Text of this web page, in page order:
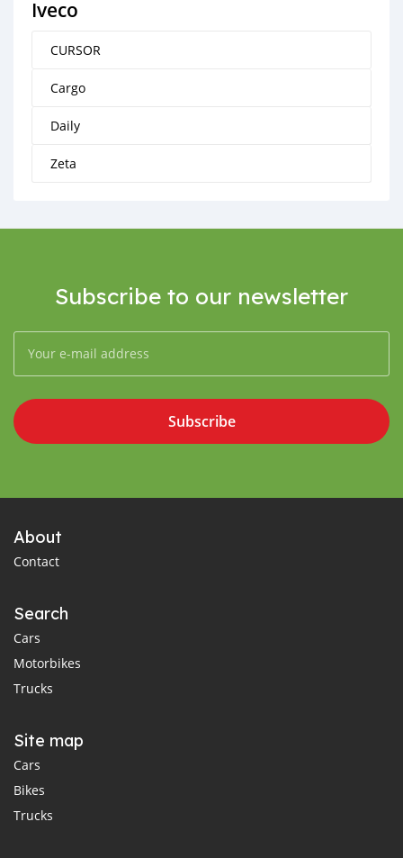
Iveco
CURSOR
Cargo
Daily
Zeta
Subscribe to our newsletter
Subscribe
About
Contact
Search
Cars
Motorbikes
Trucks
Site map
Cars
Bikes
Trucks